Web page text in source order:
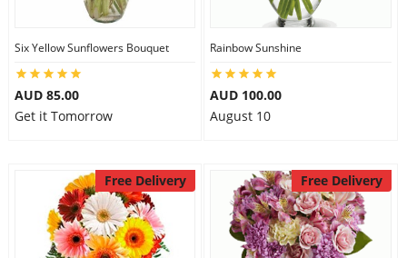
Six Yellow Sunflowers Bouquet
AUD 85.00
Get it Tomorrow
Rainbow Sunshine
AUD 100.00
August 10
Free Delivery Free Delivery